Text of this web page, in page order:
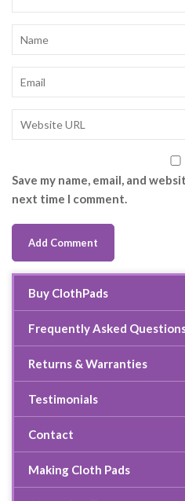
Save my name, email, and
next time I comment.
Buy ClothPads
Frequently Asked
Returns & Warranties
Testimonials
Contact
Making Cloth Pads